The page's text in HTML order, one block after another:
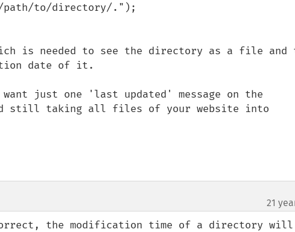
path/to/directory/.");
is needed to see the directory as a file and
date of it.
want just one 'last updated' message on the
still taking all files of your website into
21
the modification time of a directory will